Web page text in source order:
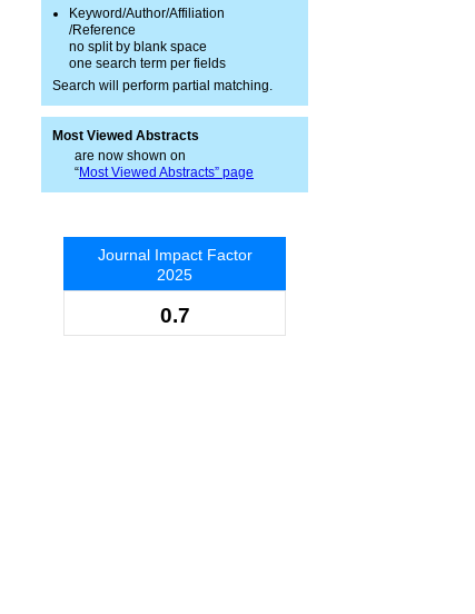
Keyword/Author/Affiliation
/Reference
no split by blank space
one search term per fields
Search will perform partial matching.
Most Viewed Abstracts
are now shown on
“Most Viewed Abstracts” page
Journal Impact Factor
2025
0.7